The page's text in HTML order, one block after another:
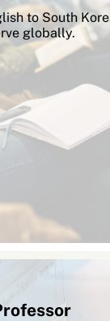
to South
globally.